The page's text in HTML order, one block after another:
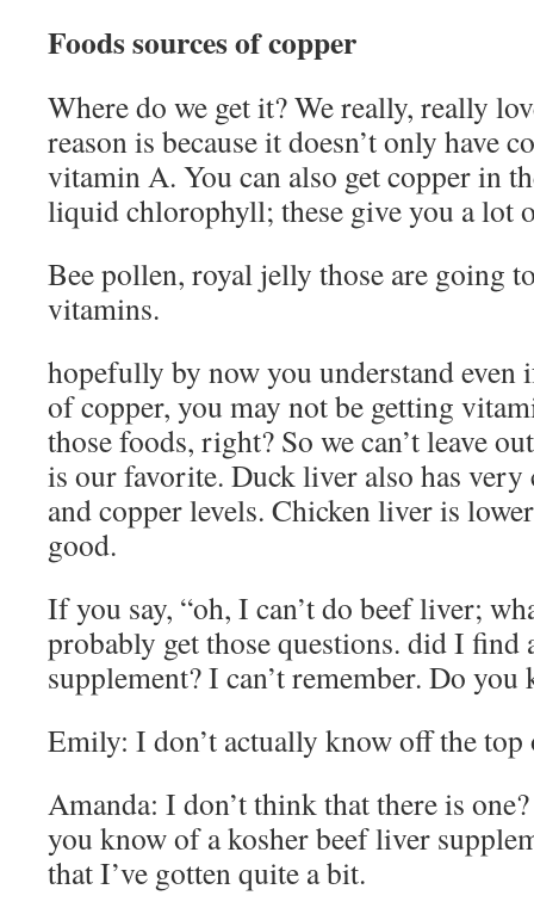
Foods sources of copper
Where do we get it? We really, really
reason is because it doesn’t only have
vitamin A. You can also get copper in
liquid chlorophyll; these give you a lot
Bee pollen, royal jelly those are going
vitamins.
hopefully by now you understand even
of copper, you may not be getting
those foods, right? So we can’t leave
is our favorite. Duck liver also has
and copper levels. Chicken liver is
good.
If you say, “oh, I can’t do beef liver;
probably get those questions. did I find
supplement? I can’t remember. Do you
Emily: I don’t actually know off the top
Amanda: I don’t think that there is
you know of a kosher beef liver
that I’ve gotten quite a bit.